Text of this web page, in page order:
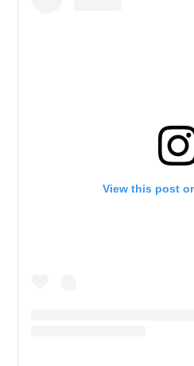
View this post